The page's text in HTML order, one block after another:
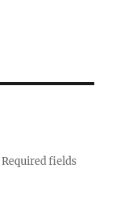
Required fields